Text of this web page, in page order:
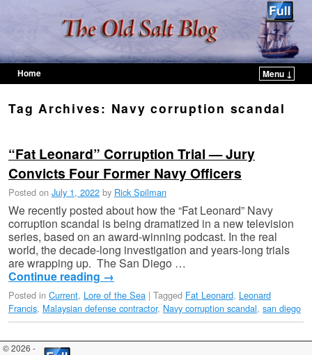
Home
Menu ↓
Tag Archives: Navy corruption scandal
“Fat Leonard” Corruption Trial — Jury
Convicts Four Former Navy Officers
Posted on July 1, 2022 by Rick Spilman
We recently posted about how the “Fat Leonard” Navy
corruption scandal is being dramatized in a new television
series, based on an award-winning podcast. In the real
world, the decade-long investigation and years-long trials
are wrapping up. The San Diego …
Continue reading →
Posted in Current, Lore of the Sea | Tagged Fat Leonard, Leonard
Francis, Malaysian defense contractor, Navy corruption scandal, san diego
© 2026 -